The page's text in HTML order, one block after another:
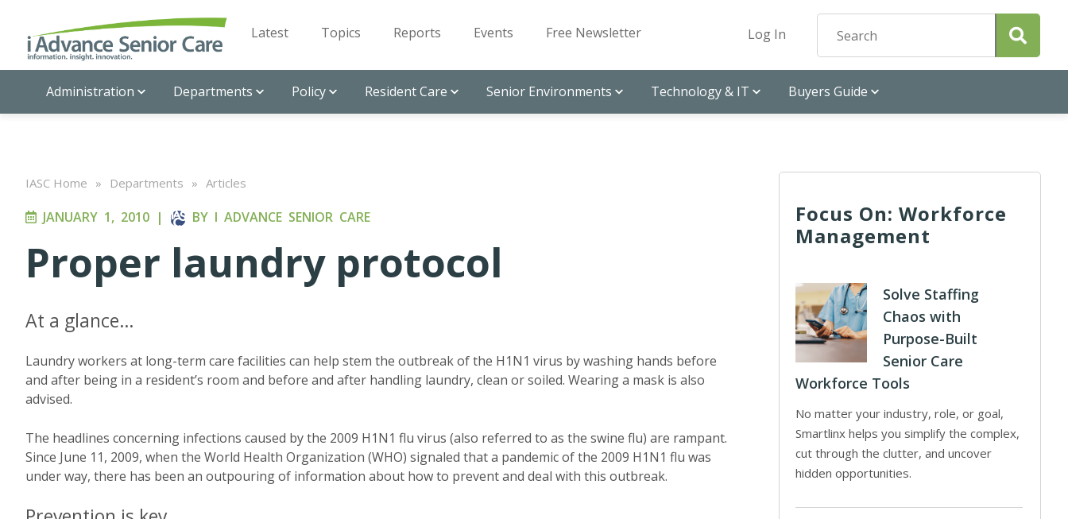
Latest Topics Reports Events Free Newsletter Log In
Administration Departments Policy Resident Care Senior Environments Technology & IT Buyers Guide
IASC Home » Departments » Articles
JANUARY 1, 2010 | BY I ADVANCE SENIOR CARE
Proper laundry protocol
At a glance…
Laundry workers at long-term care facilities can help stem the outbreak of the H1N1 virus by washing hands before
and after being in a resident’s room and before and after handling laundry, clean or soiled. Wearing a mask is also
advised.
The headlines concerning infections caused by the 2009 H1N1 flu virus (also referred to as the swine flu) are rampant.
Since June 11, 2009, when the World Health Organization (WHO) signaled that a pandemic of the 2009 H1N1 flu was
under way, there has been an outpouring of information about how to prevent and deal with this outbreak.
Focus On: Workforce
Management
Solve Staffing
Chaos with
Purpose-Built
Senior Care
Workforce Tools
No matter your industry, role, or goal,
Smartlinx helps you simplify the complex,
cut through the clutter, and uncover
hidden opportunities.